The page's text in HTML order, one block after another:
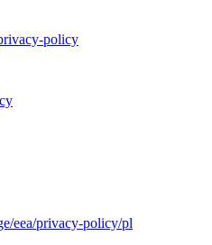
policy
eea/privacy-policy/pl